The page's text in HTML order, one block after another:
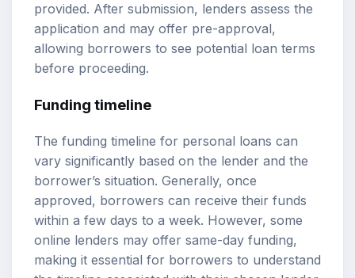
provided. After submission, lenders assess the
application and may offer pre-approval,
allowing borrowers to see potential loan terms
before proceeding.
Funding timeline
The funding timeline for personal loans can
vary significantly based on the lender and the
borrower’s situation. Generally, once
approved, borrowers can receive their funds
within a few days to a week. However, some
online lenders may offer same-day funding,
making it essential for borrowers to understand